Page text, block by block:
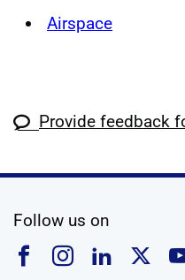
Airspace
Provide feedback
Follow us on
Follow us on
Follow us
Follow